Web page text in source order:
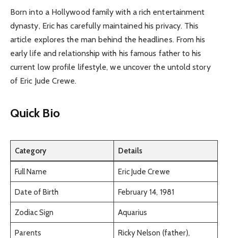
Born into a Hollywood family with a rich entertainment
dynasty, Eric has carefully maintained his privacy. This
article explores the man behind the headlines. From his
early life and relationship with his famous father to his
current low profile lifestyle, we uncover the untold story
of Eric Jude Crewe.
Quick Bio
Category Details
Full Name Eric Jude Crewe
Date of Birth February 14, 1981
Zodiac Sign Aquarius
Parents
Ricky Nelson (father),